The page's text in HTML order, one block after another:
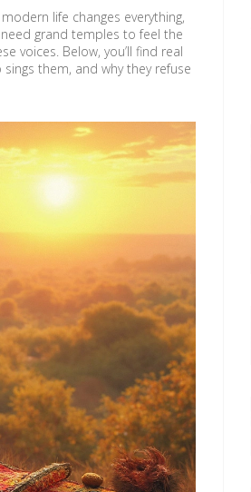
life changes everything,
grand temples to feel the
voices. Below, you’ll find real
them, and why they refuse